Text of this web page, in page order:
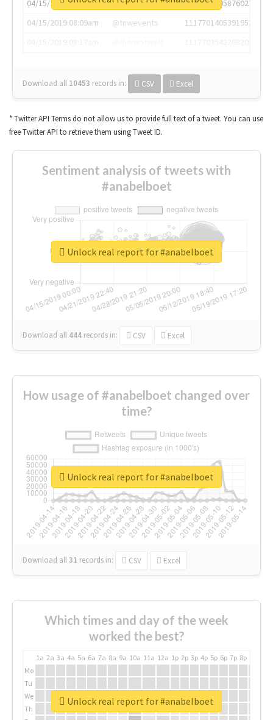
04/15/2019 07:03am
@annaercilla
1117684805876027392
04/15/2019 08:09am
@tnwevents
1117701405391953920
Download all 10453 records in: CSV Excel
* Twitter API Terms do not allow us to provide full text of a tweet. You can use
free Twitter API to retrieve them using Tweet ID.
Sentiment analysis of tweets with
#anabelboet
Download all 444 records in: CSV Excel
Unlock real report for #anabelboet
How usage of #anabelboet changed over
time?
Download all31 records in: CSV Excel
Unlock real report for #anabelboet
Which times and day of the week
worked the best?
1a 2a 3a 4a 5a 6a 7a 8a 9a 10a 11a 12a 1p 2p 3p 4p 5p 6p 7p 8p
Mo
Tu
We
Th
Unlock real report for #anabelboet